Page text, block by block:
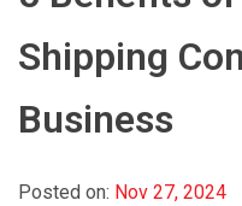
Shipping
Business
Posted on: Nov 27, 2024